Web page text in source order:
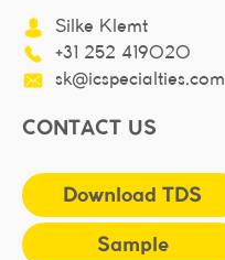
Silke Klemt
+31 252 419020
sk@icspecialties.com
CONTACT US
Download TDS
Sample